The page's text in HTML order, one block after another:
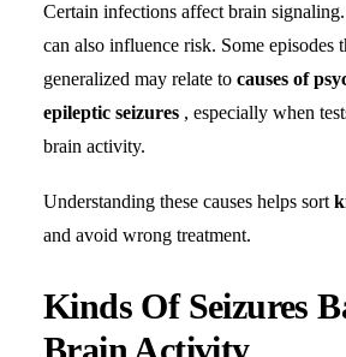
Certain infections affect brain
can also influence risk. Some episodes
generalized may relate to causes of
epileptic seizures , especially when
brain activity.
Understanding these causes helps sort
and avoid wrong treatment.
Kinds Of Seizures